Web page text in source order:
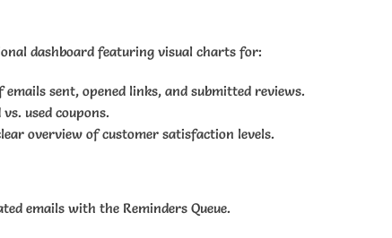
dashboard featuring visual charts for:
sent, opened links, and submitted reviews.
used coupons.
overview of customer satisfaction levels.
emails with the Reminders Queue.